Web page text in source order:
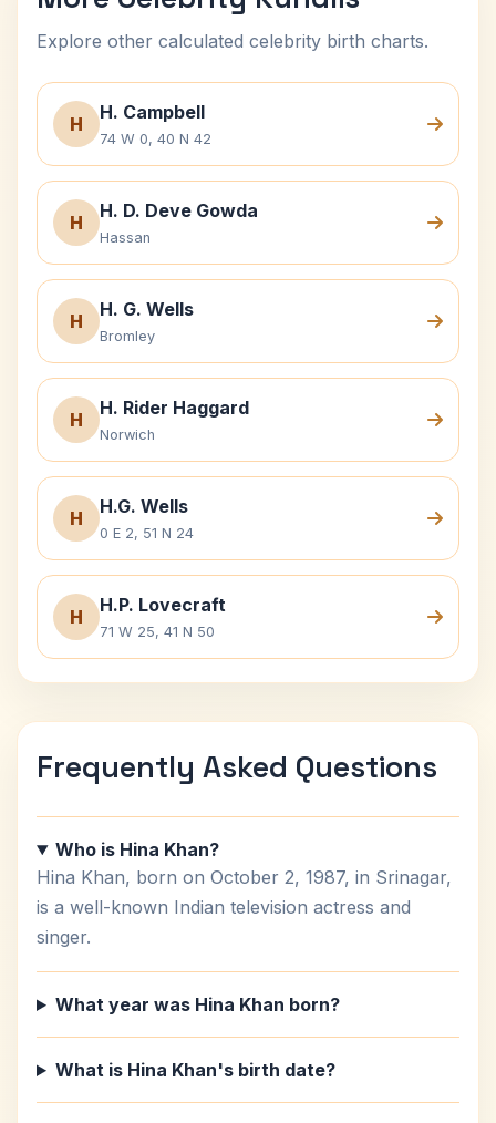
Explore other calculated celebrity birth charts.
H
H. Campbell
74 W 0, 40 N 42
H
H. D. Deve Gowda
Hassan
H
H. G. Wells
Bromley
H
H. Rider Haggard
Norwich
H
H.G. Wells
0 E 2, 51 N 24
H
H.P. Lovecraft
71 W 25, 41 N 50
Frequently Asked Questions
Who is Hina Khan?
Hina Khan, born on October 2, 1987, in Srinagar,
is a well-known Indian television actress and
singer.
What year was Hina Khan born?
What is Hina Khan's birth date?